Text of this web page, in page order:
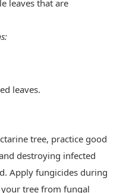
leaves that are
leaves.
tree, practice good
destroying infected
Apply fungicides during
tree from fungal